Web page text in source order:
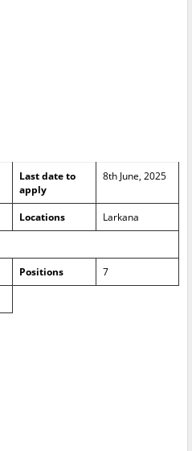
Last date to
apply
8th June, 2025
Locations
Larkana
Positions
7